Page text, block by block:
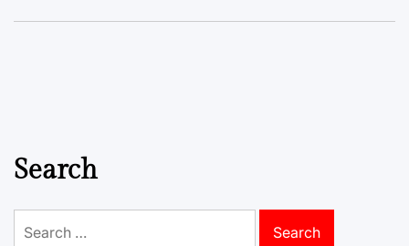
Search
for: